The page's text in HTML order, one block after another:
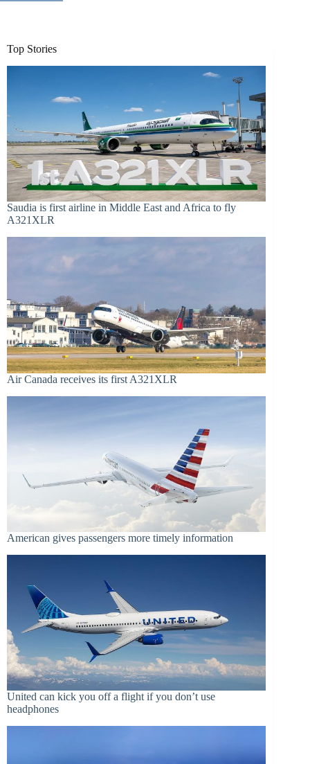
Top Stories
Saudia is first airline in Middle East and Africa to fly
A321XLR
Air Canada receives its first A321XLR
American gives passengers more timely information
United can kick you off a flight if you don’t use
headphones